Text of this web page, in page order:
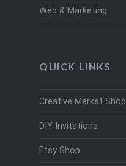
Web & Marketing
QUICK LINKS
Creative Market Shop
DIY Invitations
Etsy Shop